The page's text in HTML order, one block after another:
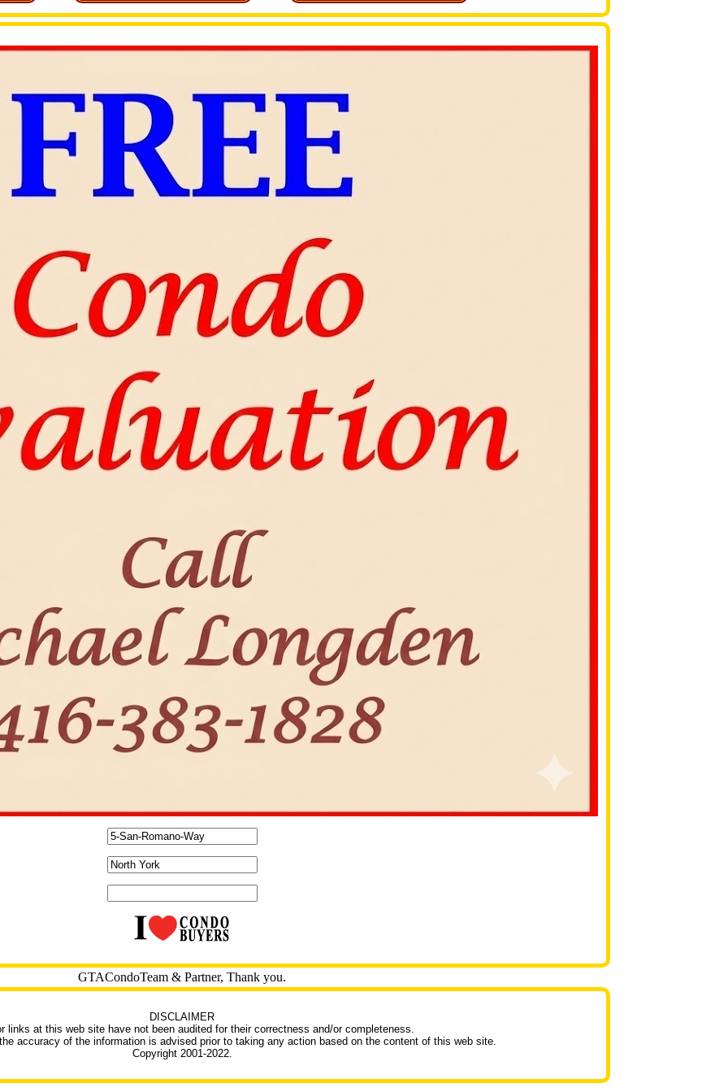
GTACondoTeam & Partner, Thank you.
DISCLAIMER
links at this web site have not been audited for their correctness and/or completeness.
accuracy of the information is advised prior to taking any action based on the content of this web site.
Copyright 2001-2022.